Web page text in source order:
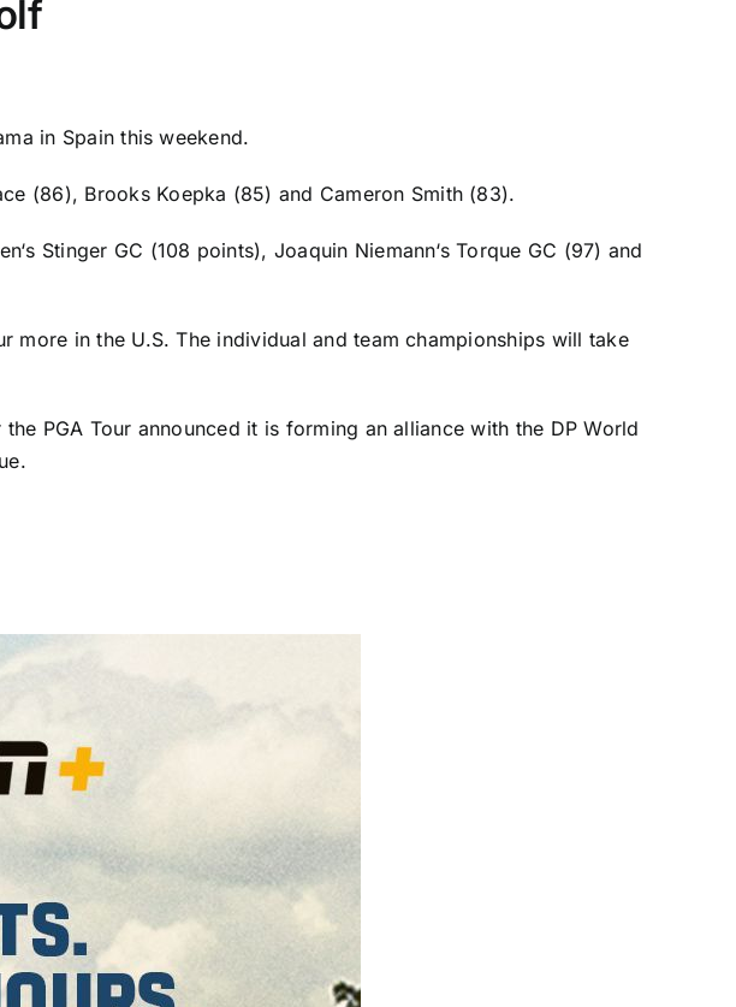
in Spain this weekend.
(86), Brooks Koepka (85) and Cameron Smith (83).
‘s Stinger GC (108 points), Joaquin Niemann‘s Torque GC (97) and
more in the U.S. The individual and team championships will take
PGA Tour announced it is forming an alliance with the DP World